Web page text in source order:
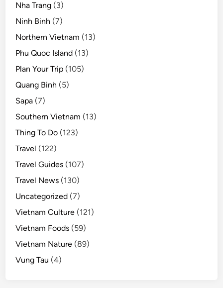
Nha Trang (3)
Ninh Binh (7)
Northern Vietnam (13)
Phu Quoc Island (13)
Plan Your Trip (105)
Quang Binh (5)
Sapa (7)
Southern Vietnam (13)
Thing To Do (123)
Travel (122)
Travel Guides (107)
Travel News (130)
Uncategorized (7)
Vietnam Culture (121)
Vietnam Foods (59)
Vietnam Nature (89)
Vung Tau (4)